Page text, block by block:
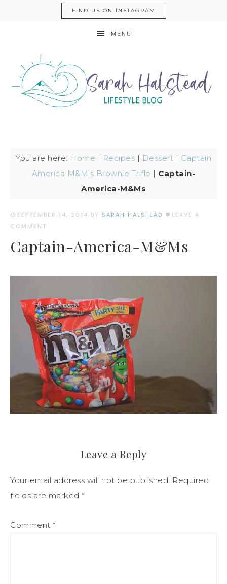
FIND US ON INSTAGRAM
MENU
You are here: Home | Recipes | Dessert | Captain
America M&M’s Brownie Trifle | Captain-
America-M&Ms
SEPTEMBER 14, 2014 BY SARAH HALSTEAD
LEAVE A
COMMENT
Captain-America-M&Ms
Leave a Reply
Your email address will not be published. Required
fields are marked *
Comment *